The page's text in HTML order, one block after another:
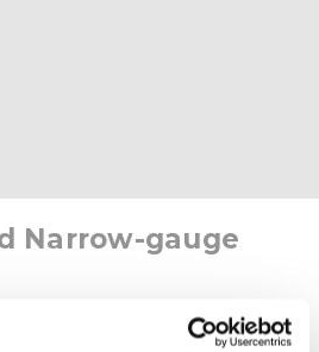
Narrow-gauge
GAUGE RAILWAYin